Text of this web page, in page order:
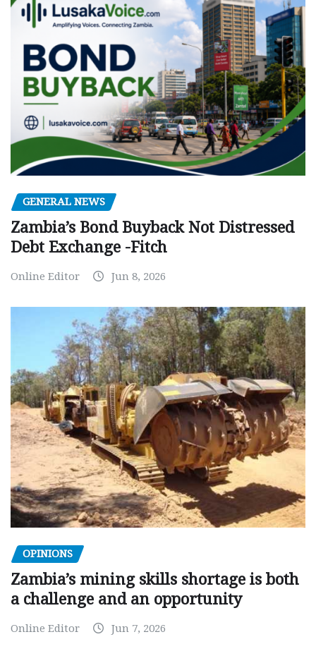
GENERAL NEWS
Zambia’s Bond Buyback Not Distressed
Debt Exchange -Fitch
Online Editor Jun 8, 2026
OPINIONS
Zambia’s mining skills shortage is both
a challenge and an opportunity
Online Editor Jun 7, 2026